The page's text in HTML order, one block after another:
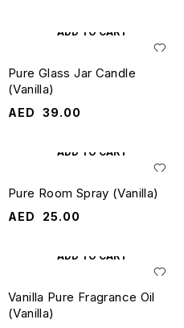
ADD TO CART
Pure Glass Jar Candle
(Vanilla)
AED 39.00
ADD TO CART
Pure Room Spray (Vanilla)
AED 25.00
ADD TO CART
Vanilla Pure Fragrance Oil
(Vanilla)